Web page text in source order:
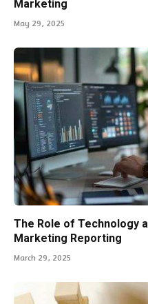
Marketing
May 29, 2025
The Role of Technology
Marketing Reporting
March 29, 2025